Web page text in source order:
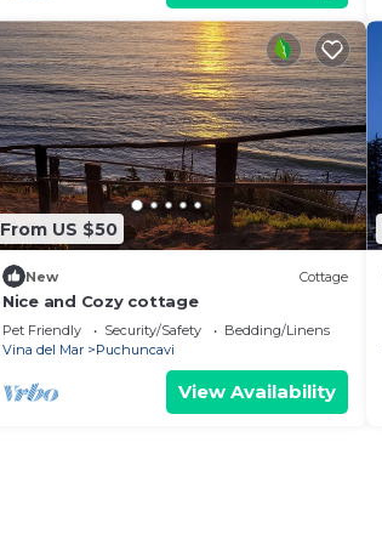
From US $50
New Cottage
Nice and Cozy cottage
Pet Friendly Security/Safety
Bedding/Linens
Vina del Mar
Puchuncavi
View Availability